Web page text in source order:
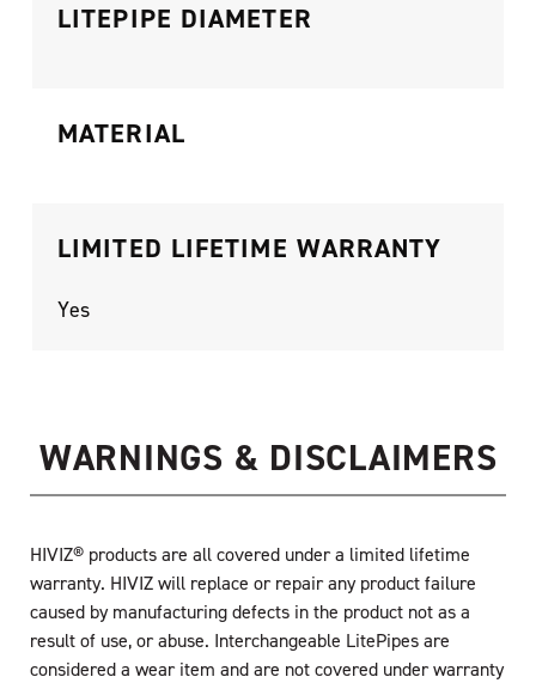
LITEPIPE DIAMETER
MATERIAL
LIMITED LIFETIME WARRANTY
Yes
WARNINGS & DISCLAIMERS
HIVIZ® products are all covered under a limited lifetime
warranty. HIVIZ will replace or repair any product failure
caused by manufacturing defects in the product not as a
result of use, or abuse. Interchangeable LitePipes are
considered a wear item and are not covered under warranty